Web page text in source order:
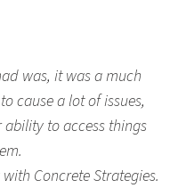
was, it was a much
cause a lot of issues,
to access things
Concrete Strategies.